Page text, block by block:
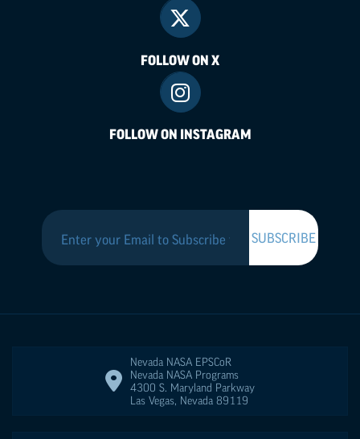
FOLLOW ON X
FOLLOW ON INSTAGRAM
Nevada NASA EPSCoR
Nevada NASA Programs
4300 S. Maryland Parkway
Las Vegas, Nevada 89119